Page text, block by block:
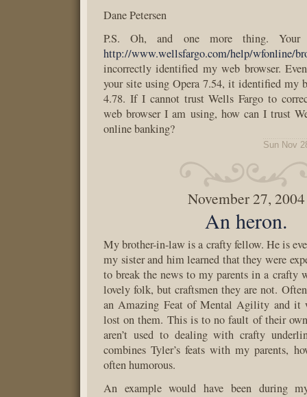
Dane Petersen
P.S. Oh, and one more thing. Your
http://www.wellsfargo.com/help/wfonline/
incorrectly identified my web browser.
your site using Opera 7.54, it identified my
4.78. If I cannot trust Wells Fargo to
web browser I am using, how can I trust
online banking?
Sun Nov
November 27, 2004
An heron.
My brother-in-law is a crafty fellow. He is
my sister and him learned that they were
to break the news to my parents in a crafty
lovely folk, but craftsmen they are not.
an Amazing Feat of Mental Agility and it
lost on them. This is to no fault of their
aren’t used to dealing with crafty
combines Tyler’s feats with my parents,
often humorous.
An example would have been during